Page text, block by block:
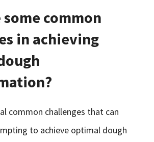
common
in achieving
common challenges that can
to achieve optimal dough